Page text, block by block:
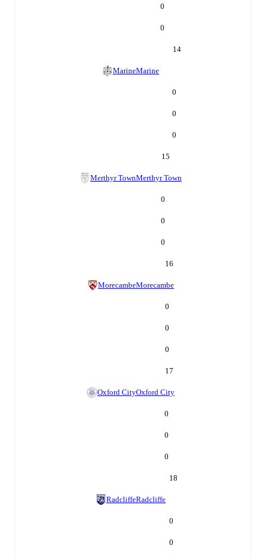
0
0
14
MarineMarine
0
0
0
15
Merthyr TownMerthyr Town
0
0
0
16
MorecambeMorecambe
0
0
0
17
Oxford CityOxford City
0
0
0
18
RadcliffeRadcliffe
0
0